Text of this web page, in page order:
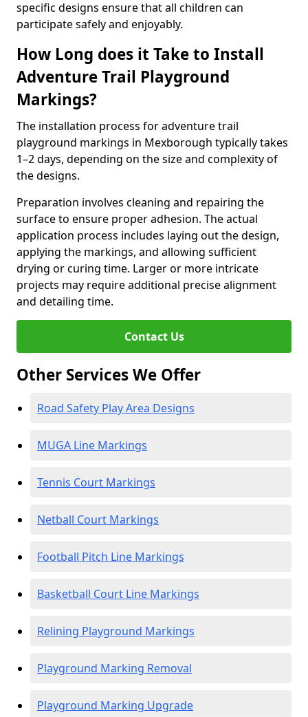
specific designs ensure that all children can
participate safely and enjoyably.
How Long does it Take to Install
Adventure Trail Playground
Markings?
The installation process for adventure trail
playground markings in Mexborough typically takes
1–2 days, depending on the size and complexity of
the designs.
Preparation involves cleaning and repairing the
surface to ensure proper adhesion. The actual
application process includes laying out the design,
applying the markings, and allowing sufficient
drying or curing time. Larger or more intricate
projects may require additional precise alignment
and detailing time.
Contact Us
Other Services We Offer
Road Safety Play Area Designs
MUGA Line Markings
Tennis Court Markings
Netball Court Markings
Football Pitch Line Markings
Basketball Court Line Markings
Relining Playground Markings
Playground Marking Removal
Playground Marking Upgrade